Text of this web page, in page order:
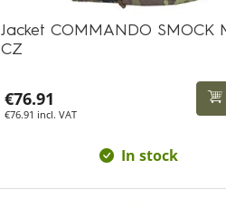
Jacket COMMANDO SMOCK
CZ
€76.91
€76.91 incl. VAT
In stock